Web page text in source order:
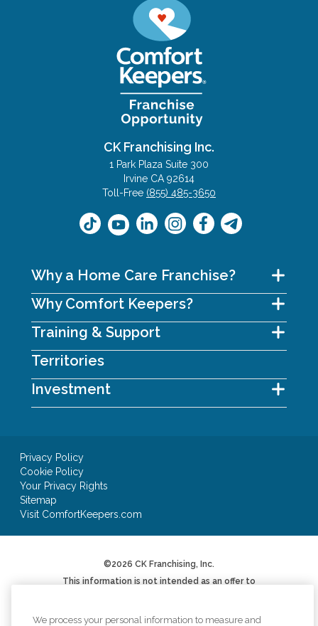
CK Franchising Inc.
1 Park Plaza Suite 300
Irvine CA 92614
Toll-Free (855) 485-3650
Why a Home Care Franchise?
Why Comfort Keepers?
Training & Support
Territories
Investment
Privacy Policy
Cookie Policy
Your Privacy Rights
Sitemap
Visit ComfortKeepers.com
©2026 CK Franchising, Inc.
This information is not intended as an offer to
We will not offer you a franchise in states where
We process your personal information to measure and